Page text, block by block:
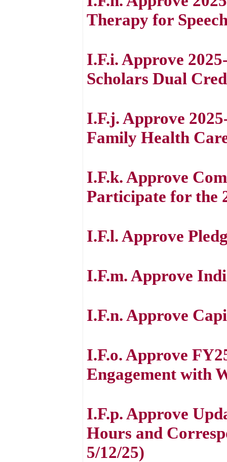
Therapy for
I.F.i. Approve
Scholars Dual
I.F.j. Approve
Family Health
I.F.k. Approve
Participate for the
I.F.l. Approve
I.F.m. Approve
I.F.n. Approve
I.F.o. Approve
Engagement with
I.F.p. Approve
Hours and
5/12/25)